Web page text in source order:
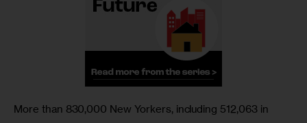
More than 830,000 New Yorkers, including 512,063 in